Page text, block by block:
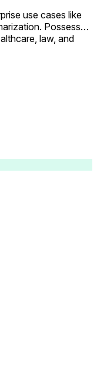
use cases like
Possesses
law, and